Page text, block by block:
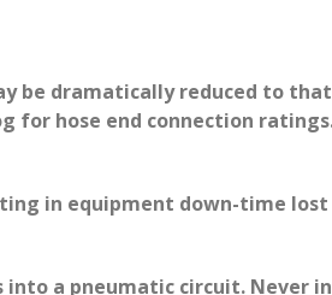
be dramatically reduced to
for hose end connection
in equipment down-time
a pneumatic circuit. Never